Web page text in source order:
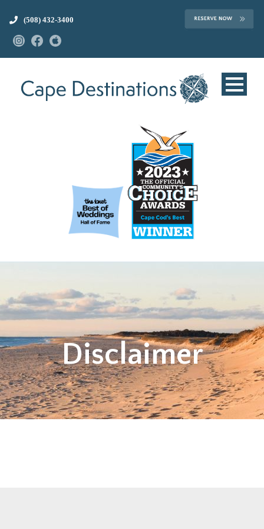
(508) 432-3400
Disclaimer